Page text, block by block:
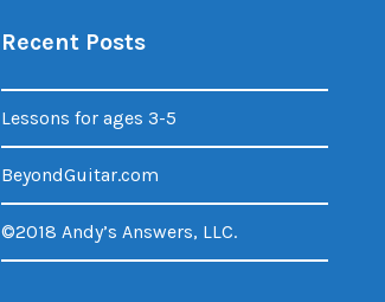
Recent Posts
Lessons for ages 3-5
BeyondGuitar.com
©2018 Andy’s Answers, LLC.